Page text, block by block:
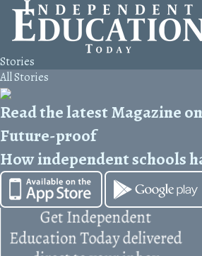
Stories
All Stories
Read the latest Magazine
Future-proof
How independent schools